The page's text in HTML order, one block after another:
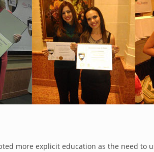
more explicit education as the need to